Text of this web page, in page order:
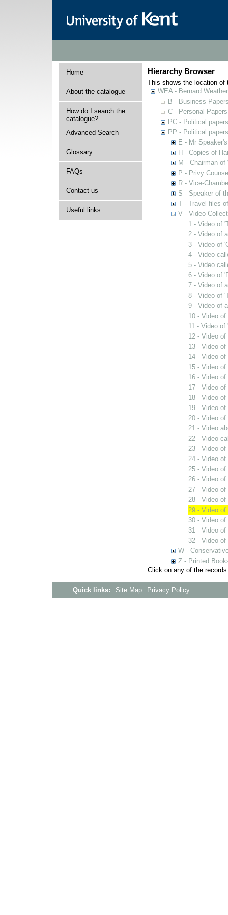
Home
About the catalogue
How do I search the
catalogue?
Advanced Search
Glossary
FAQs
Contact us
Useful links
Hierarchy Browser
This shows the location of
WEA - Bernard
B - Business
C - Personal Papers
PC - Political
PP - Political
E - Mr
H - Copies of
M - Chairman
P - Privy
R - Vice-
S - Speaker of
T - Travel files
V - Video
1 - Video of
2 - Video of
3 - Video of
4 - Video
5 - Video
6 - Video of
7 - Video of
8 - Video of
9 - Video of
10 - Video
11 - Video of
12 - Video of
13 - Video of
14 - Video
15 - Video
16 - Video
17 - Video
18 - Video
19 - Video
20 - Video of
21 - Video
22 - Video
23 - Video of
24 - Video of
25 - Video of
26 - Video
27 - Video
28 - Video of
29 - Video of
30 - Video of
31 - Video
32 - Video
W -
Z - Printed
Click on any of the
Quick links: Site Map Privacy Policy